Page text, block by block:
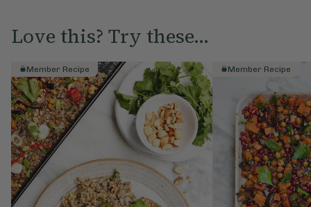
Love this? Try these...
Member Recipe Member Recipe